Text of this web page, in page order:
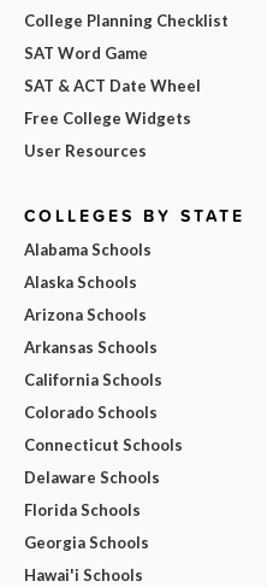
College Planning Checklist
SAT Word Game
SAT & ACT Date Wheel
Free College Widgets
User Resources
COLLEGES BY STATE
Alabama Schools
Alaska Schools
Arizona Schools
Arkansas Schools
California Schools
Colorado Schools
Connecticut Schools
Delaware Schools
Florida Schools
Georgia Schools
Hawai'i Schools